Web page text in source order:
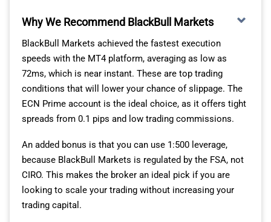
financial markets out of the MT4 brokers in Canada,
CFDs, 33 commodities, and 34 indices, which for me,
makes CMC Markets one of the best brokers for multi-
asset trading.
Why We Recommend BlackBull Markets
BlackBull Markets achieved the fastest execution
speeds with the MT4 platform, averaging as low as
72ms, which is near instant. These are top trading
conditions that will lower your chance of slippage. The
ECN Prime account is the ideal choice, as it offers tight
spreads from 0.1 pips and low trading commissions.
An added bonus is that you can use 1:500 leverage,
because BlackBull Markets is regulated by the FSA, not
CIRO. This makes the broker an ideal pick if you are
looking to scale your trading without increasing your
trading capital.